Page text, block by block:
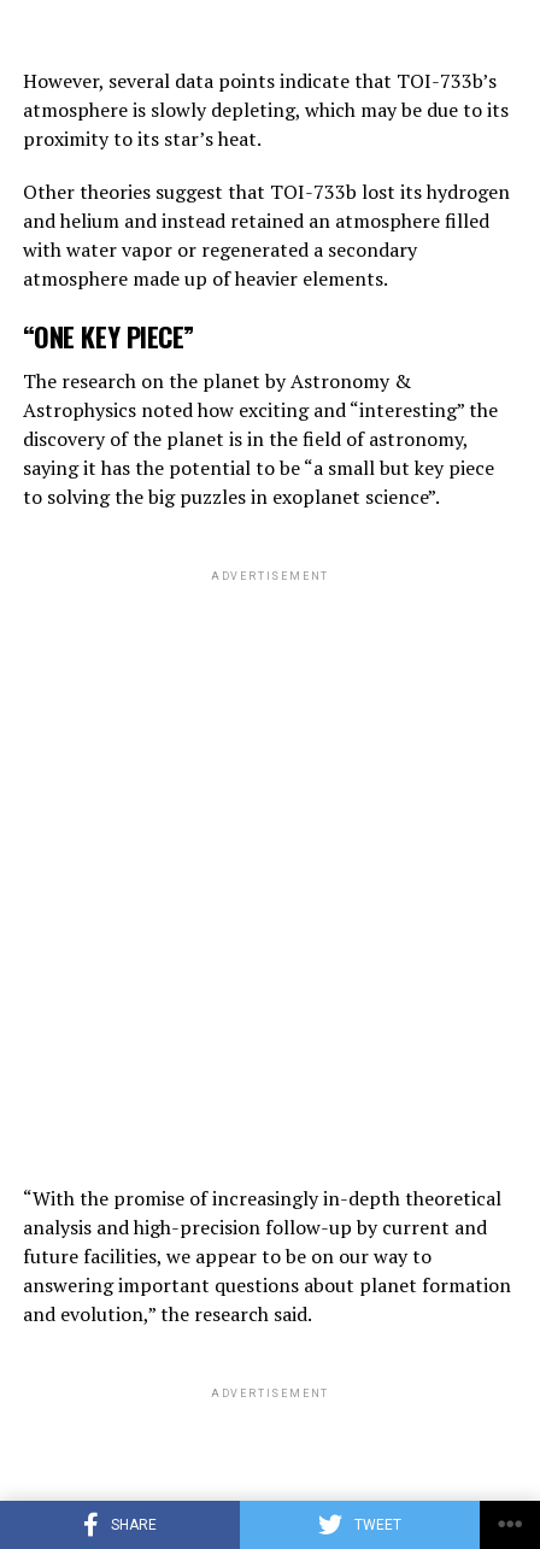
SHARE TWEET
“Suppose one of the villains, Putin, allows robots to
create their own sub-purposes. This may eventually lead
ADVERTISEMENT
However, several data points indicate that TOI-733b’s
atmosphere is slowly depleting, which may be due to its
proximity to its star’s heat.
Other theories suggest that TOI-733b lost its hydrogen
and helium and instead retained an atmosphere filled
with water vapor or regenerated a secondary
atmosphere made up of heavier elements.
“ONE KEY PIECE”
The research on the planet by Astronomy &
Astrophysics noted how exciting and “interesting” the
discovery of the planet is in the field of astronomy,
saying it has the potential to be “a small but key piece
to solving the big puzzles in exoplanet science”.
ADVERTISEMENT
“With the promise of increasingly in-depth theoretical
analysis and high-precision follow-up by current and
future facilities, we appear to be on our way to
answering important questions about planet formation
and evolution,” the research said.
ADVERTISEMENT